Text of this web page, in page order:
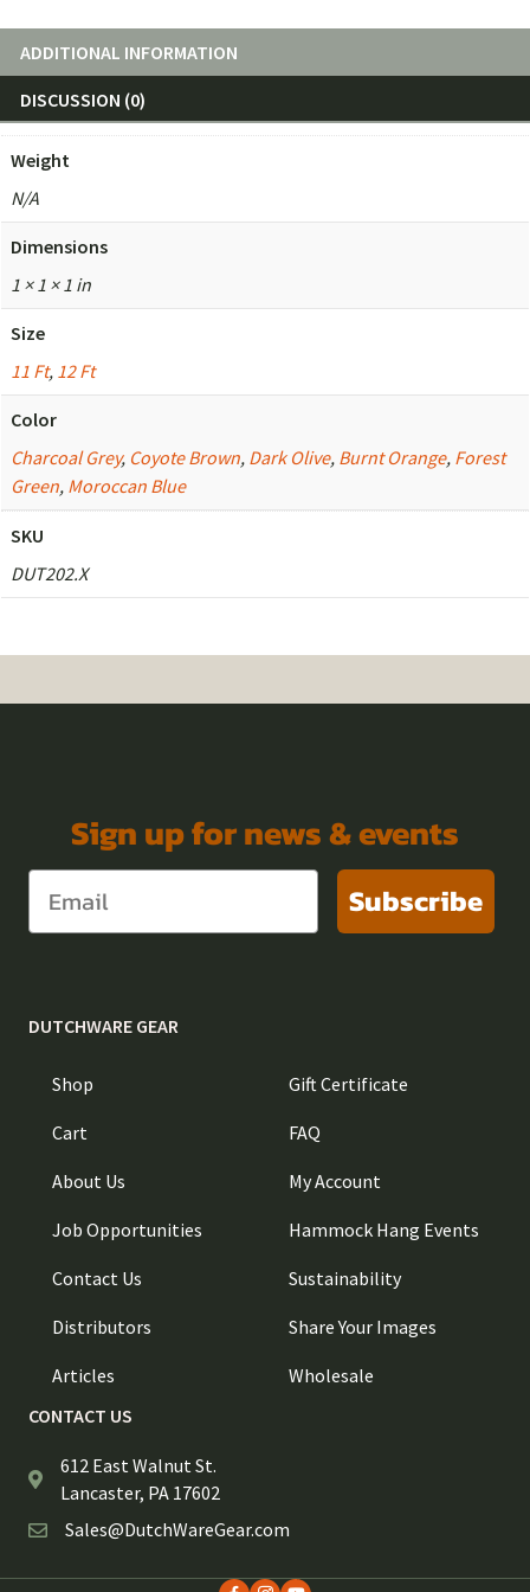
ADDITIONAL INFORMATION
DISCUSSION (0)
Weight
N/A
Dimensions
1 × 1 × 1 in
Size
11 Ft, 12 Ft
Color
Charcoal Grey, Coyote Brown, Dark Olive, Burnt Orange, Forest
Green, Moroccan Blue
SKU
DUT202.X
Sign up for news & events
Subscribe
DUTCHWARE GEAR
Shop
Cart
About Us
Job Opportunities
Contact Us
Distributors
Articles
Gift Certificate
FAQ
My Account
Hammock Hang Events
Sustainability
Share Your Images
Wholesale
CONTACT US
612 East Walnut St.
Lancaster, PA 17602
Sales@DutchWareGear.com